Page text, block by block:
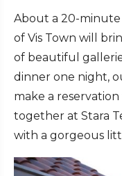
About a 20-
of Vis Town will
of beautiful
dinner one night,
make a
together at Stara
with a gorgeous